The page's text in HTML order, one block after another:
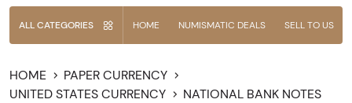
ALL CATEGORIES HOME NUMISMATIC DEALS SELL TO US
HOME
PAPER CURRENCY
UNITED STATES CURRENCY
NATIONAL BANK NOTES